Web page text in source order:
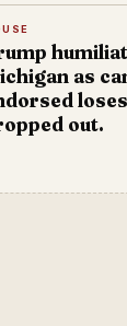
as
out.